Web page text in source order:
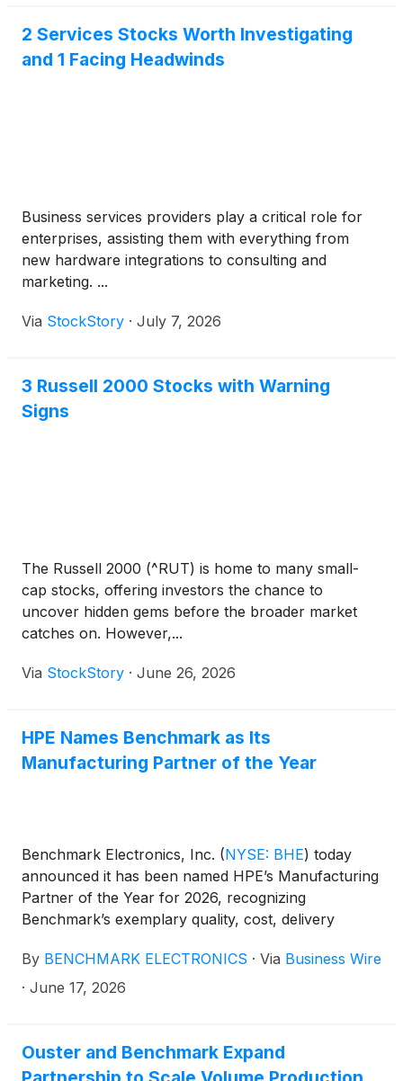
2 Services Stocks Worth Investigating
and 1 Facing Headwinds
Business services providers play a critical role for
enterprises, assisting them with everything from
new hardware integrations to consulting and
marketing. ...
Via StockStory · July 7, 2026
3 Russell 2000 Stocks with Warning
Signs
The Russell 2000 (^RUT) is home to many small-
cap stocks, offering investors the chance to
uncover hidden gems before the broader market
catches on. However,...
Via StockStory · June 26, 2026
HPE Names Benchmark as Its
Manufacturing Partner of the Year
Benchmark Electronics, Inc. (NYSE: BHE) today
announced it has been named HPE’s Manufacturing
Partner of the Year for 2026, recognizing
Benchmark’s exemplary quality, cost, delivery
rapidly scale next-generation AI infrastructure.
By BENCHMARK ELECTRONICS · Via Business Wire
· June 17, 2026
Ouster and Benchmark Expand